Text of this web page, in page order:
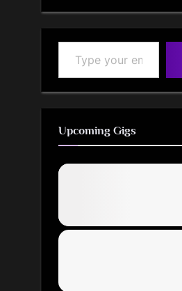
Type your email…
Upcoming Gigs